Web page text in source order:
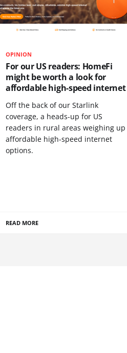
OPINION
For our US readers: HomeFi
might be worth a look for
affordable high-speed internet
Off the back of our Starlink
coverage, a heads-up for US
readers in rural areas weighing up
affordable high-speed internet
options.
READ MORE